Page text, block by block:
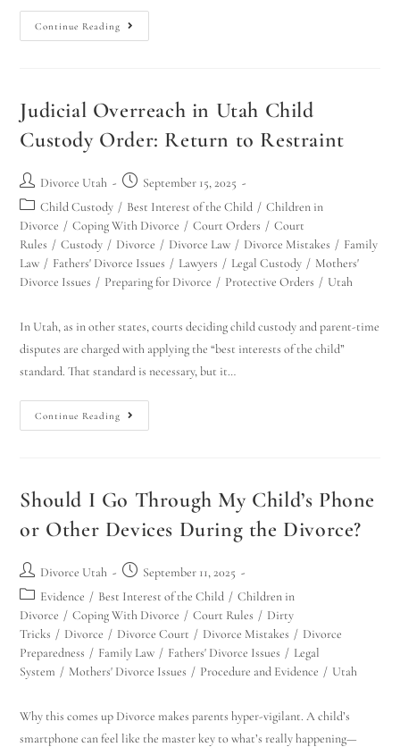
Continue Reading
Judicial Overreach in Utah Child
Custody Order: Return to Restraint
Divorce Utah
September 15, 2025
Child Custody / Best Interest of the Child / Children in
Divorce / Coping With Divorce / Court Orders / Court
Rules / Custody / Divorce / Divorce Law / Divorce Mistakes / Family
Law / Fathers' Divorce Issues / Lawyers / Legal Custody / Mothers'
Divorce Issues / Preparing for Divorce / Protective Orders / Utah
In Utah, as in other states, courts deciding child custody and parent-time
disputes are charged with applying the “best interests of the child”
standard. That standard is necessary, but it…
Continue Reading
Should I Go Through My Child’s Phone
or Other Devices During the Divorce?
Divorce Utah
September 11, 2025
Evidence / Best Interest of the Child / Children in
Divorce / Coping With Divorce / Court Rules / Dirty
Tricks / Divorce / Divorce Court / Divorce Mistakes / Divorce
Preparedness / Family Law / Fathers' Divorce Issues / Legal
System / Mothers' Divorce Issues / Procedure and Evidence / Utah
Why this comes up Divorce makes parents hyper-vigilant. A child’s
smartphone can feel like the master key to what’s really happening—